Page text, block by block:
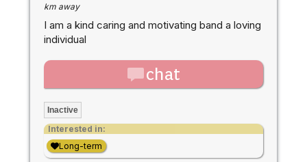
km away
I am a kind caring and motivating band a loving
individual
chat
Inactive
Interested in:
Long-term